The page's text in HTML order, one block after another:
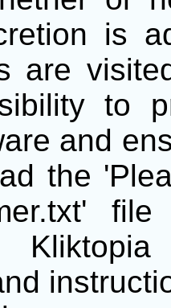
is
are
to
and
the